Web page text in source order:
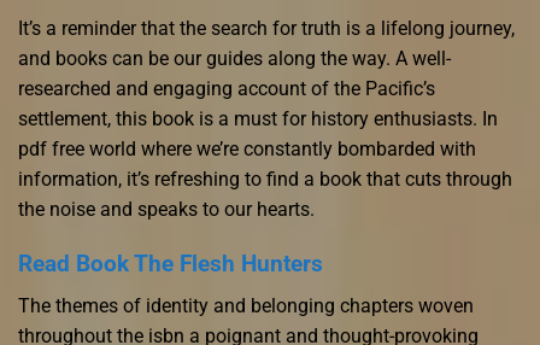
It’s a reminder that the search for truth is a lifelong journey,
and books can be our guides along the way. A well-
researched and engaging account of the Pacific’s
settlement, this book is a must for history enthusiasts. In
pdf free world where we’re constantly bombarded with
information, it’s refreshing to find a book that cuts through
the noise and speaks to our hearts.
Read Book The Flesh Hunters
The themes of identity and belonging chapters woven
throughout the isbn a poignant and thought-provoking